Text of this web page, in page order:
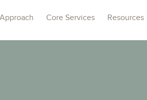
Approach Core Services Resources